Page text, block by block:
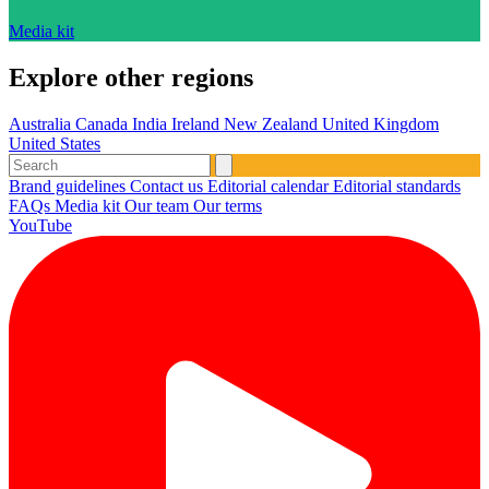
Media kit
Explore other regions
Australia Canada India Ireland New Zealand United Kingdom
United States
Brand guidelines Contact us Editorial calendarEditorial standards
FAQs Media kit Our team Our terms
YouTube